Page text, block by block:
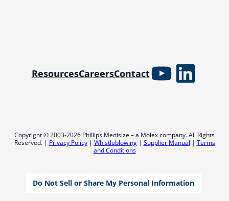
ResourcesCareersContactYouTube
Copyright © 2003-2026 Phillips Medisize – a Molex company. All Rights
Reserved. | Privacy Policy| Whistleblowing| Supplier Manual | Terms
and Conditions
Do Not Sell or Share My Personal Information